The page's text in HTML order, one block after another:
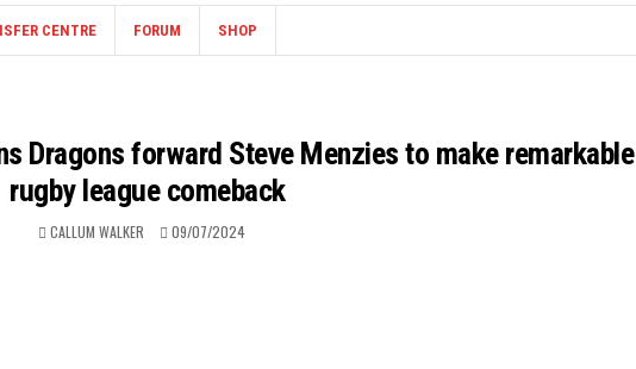
CENTRE FORUM SHOP
Dragons forward Steve Menzies to make remarkable
rugby league comeback
CALLUM WALKER 09/07/2024